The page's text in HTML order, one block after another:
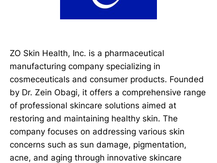
ZO Skin Health, Inc. is a pharmaceutical
manufacturing company specializing in
cosmeceuticals and consumer products. Founded
by Dr. Zein Obagi, it offers a comprehensive range
of professional skincare solutions aimed at
restoring and maintaining healthy skin. The
company focuses on addressing various skin
concerns such as sun damage, pigmentation,
acne, and aging through innovative skincare